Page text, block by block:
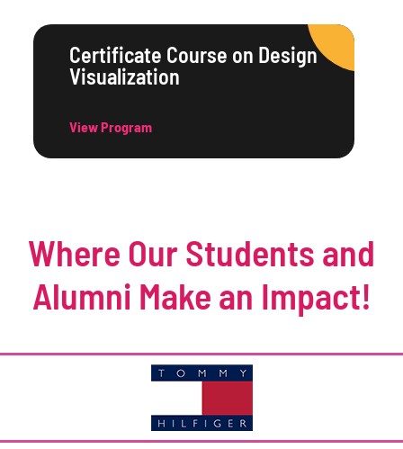
Certificate Course on Design
Visualization
View Program
Where Our Students and
Alumni Make an Impact!